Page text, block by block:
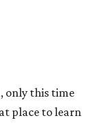
only this time
place to learn